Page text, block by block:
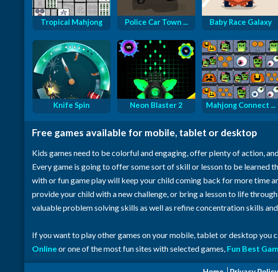
Tropical Mahjong Police Car Town ... Baby Race Galaxy
Knife Spin Neon Blaster 2 Mahjong Connect ...
Free games available for mobile, tablet or desktop
Kids games need to be colorful and engaging, offer plenty of action,
Every game is going to offer some sort of skill or lesson to be
with or fun game play will keep your child coming back for more time
provide your child with a new challenge, or bring a lesson to life
valuable problem solving skills as well as refine concentration skills
If you want to play other games on your mobile, tablet or desktop you
Onlineor one of the most fun sites with selected games, Fun Best